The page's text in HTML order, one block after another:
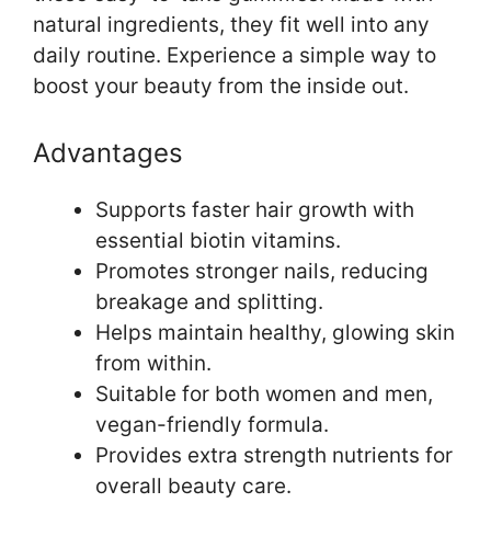
natural ingredients, they fit well into any
daily routine. Experience a simple way to
boost your beauty from the inside out.
Advantages
Supports faster hair growth with
essential biotin vitamins.
Promotes stronger nails, reducing
breakage and splitting.
Helps maintain healthy, glowing skin
from within.
Suitable for both women and men,
vegan-friendly formula.
Provides extra strength nutrients for
overall beauty care.